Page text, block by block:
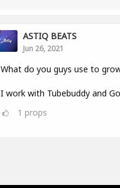
ASTIQ BEATS
Jun 26, 2021
What do you guys use to
I work with Tubebuddy and
1 props